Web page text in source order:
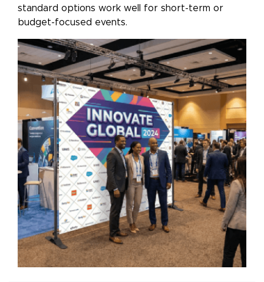
standard options work well for short-term or
budget-focused events.